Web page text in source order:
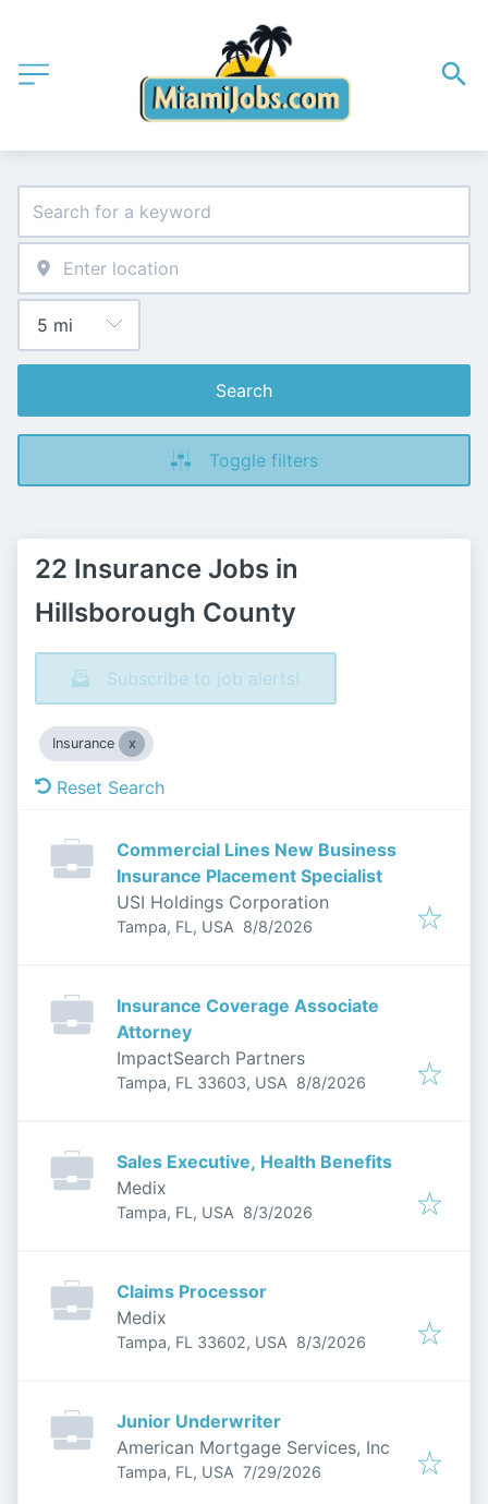
Search
Toggle filters
22 Insurance Jobs in
Hillsborough County
Subscribe to job alerts!
Insurance
Reset Search
Commercial Lines New Business
Insurance Placement Specialist
USI Holdings Corporation
Tampa, FL, USA Published
8/8/2026
Insurance Coverage Associate
Attorney
ImpactSearch Partners
Tampa, FL 33603, USA Published
8/8/2026
Sales Executive, Health Benefits
Medix
Tampa, FL, USA Published
8/3/2026
Claims Processor
Medix
Tampa, FL 33602, USA Published
8/3/2026
Junior Underwriter
American Mortgage Services, Inc
Tampa, FL, USA Published:
7/29/2026